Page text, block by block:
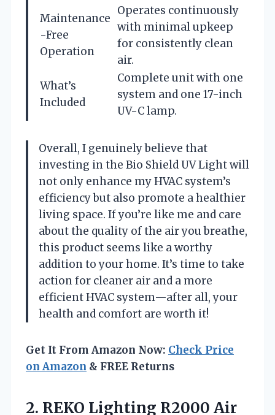
Maintenance
-Free
Operation
Operates continuously
with minimal upkeep
for consistently clean
air.
What’s
Included
Complete unit with one
system and one 17-inch
UV-C lamp.
Overall, I genuinely believe that
investing in the Bio Shield UV Light will
not only enhance my HVAC system’s
efficiency but also promote a healthier
living space. If you’re like me and care
about the quality of the air you breathe,
this product seems like a worthy
addition to your home. It’s time to take
action for cleaner air and a more
efficient HVAC system—after all, your
health and comfort are worth it!
Get It From Amazon Now: Check Price
on Amazon & FREE Returns
2. REKO Lighting R2000 Air